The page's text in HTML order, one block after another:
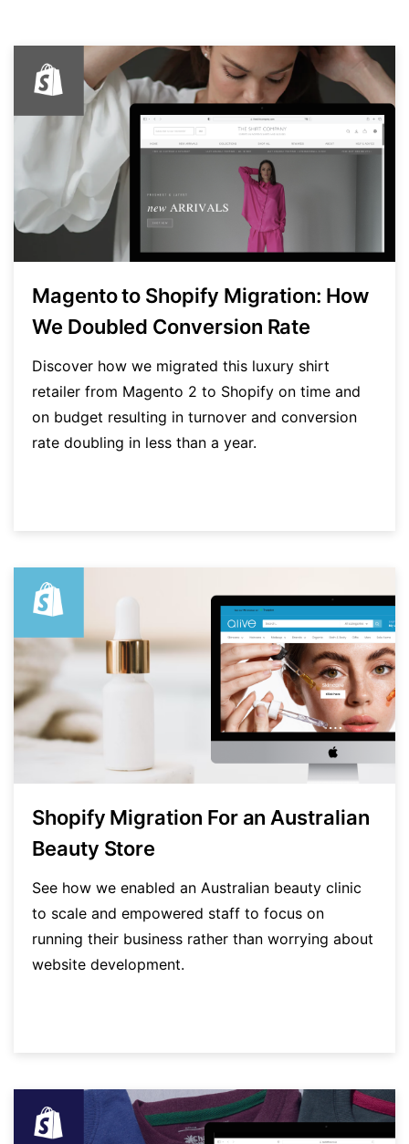
Magento to Shopify Migration: How
We Doubled Conversion Rate
Discover how we migrated this luxury shirt
retailer from Magento 2 to Shopify on time and
on budget resulting in turnover and conversion
rate doubling in less than a year.
Shopify Migration For an Australian
Beauty Store
See how we enabled an Australian beauty clinic
to scale and empowered staff to focus on
running their business rather than worrying about
website development.